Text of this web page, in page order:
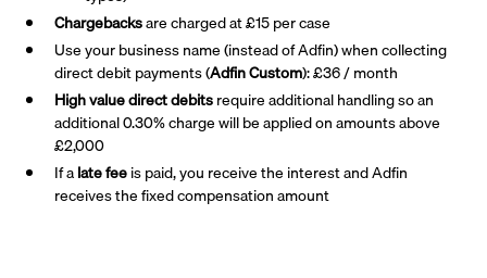
Chargebacksare charged at £15 per case
Use your business name (instead of Adfin) when collecting
direct debit payments (Adfin Custom): £36 / month
High value direct debitsrequire additional handling so an
additional 0.30% charge will be applied on amounts above
£2,000
If alate feeis paid, you receive the interest and Adfin
receives the fixed compensation amount